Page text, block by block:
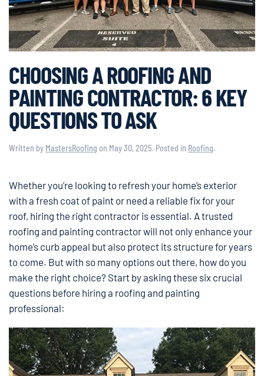
CHOOSING A ROOFING AND
PAINTING CONTRACTOR: 6 KEY
QUESTIONS TO ASK
Written by MastersRoofing on May 30, 2025. Posted in Roofing.
Whether you’re looking to refresh your home’s exterior
with a fresh coat of paint or need a reliable fix for your
roof, hiring the right contractor is essential. A trusted
roofing and painting contractor will not only enhance your
home’s curb appeal but also protect its structure for years
to come. But with so many options out there, how do you
make the right choice? Start by asking these six crucial
questions before hiring a roofing and painting
professional: